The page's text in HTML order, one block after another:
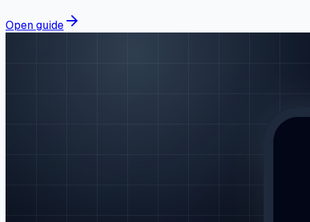
Open guide